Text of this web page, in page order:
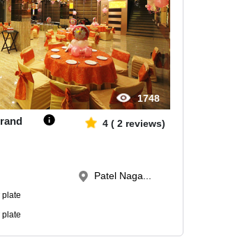
1748
4 (2 reviews)
plate
plate
Patel Naga...